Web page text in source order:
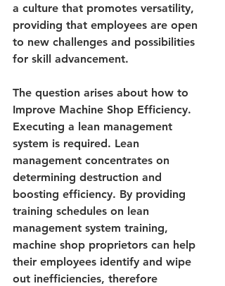
a culture that promotes versatility,
providing that employees are open
to new challenges and possibilities
for skill advancement.
The question arises about how to
Improve Machine Shop Efficiency.
Executing a lean management
system is required. Lean
management concentrates on
determining destruction and
boosting efficiency. By providing
training schedules on lean
management system training,
machine shop proprietors can help
their employees identify and wipe
out inefficiencies, therefore